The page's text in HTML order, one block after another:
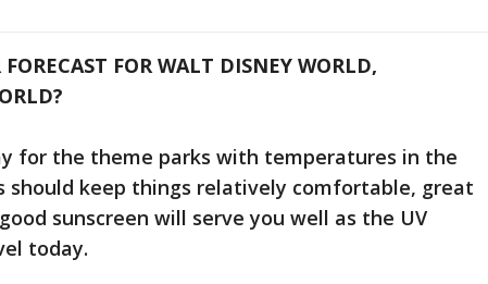
FOR WALT DISNEY WORLD,
for the theme parks with temperatures in the
should keep things relatively comfortable, great
sunscreen will serve you well as the UV
today.